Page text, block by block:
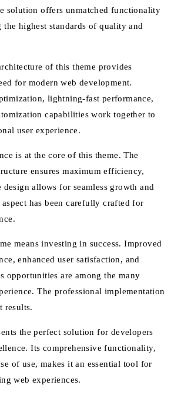
solution offers unmatched functionality
highest standards of quality and
of this theme provides
for modern web development.
lightning-fast performance,
capabilities work together to
user experience.
is at the core of this theme. The
ensures maximum efficiency,
design allows for seamless growth and
has been carefully crafted for
means investing in success. Improved
enhanced user satisfaction, and
opportunities are among the many
The professional implementation
results.
the perfect solution for developers
Its comprehensive functionality,
of use, makes it an essential tool for
web experiences.